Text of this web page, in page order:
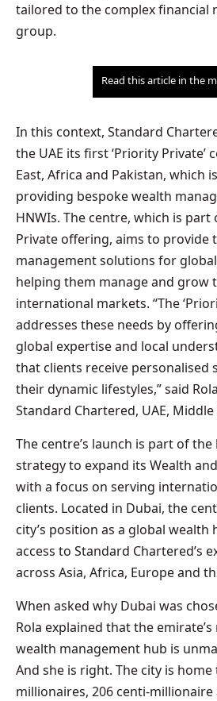
tailored to the complex financial
group.
Read this article in the
In this context, Standard
the UAE its first ‘Priority Private’
East, Africa and Pakistan, which
providing bespoke wealth
HNWIs. The centre, which is
Private offering, aims to provide
management solutions for
helping them manage and grow
international markets. “The
addresses these needs by
global expertise and local
that clients receive personalised
their dynamic lifestyles,” said
Standard Chartered, UAE,
The centre’s launch is part of the
strategy to expand its Wealth
with a focus on serving
clients. Located in Dubai, the
city’s position as a global
access to Standard Chartered’s
across Asia, Africa, Europe and
When asked why Dubai was
Rola explained that the
wealth management hub is
And she is right. The city is home
millionaires, 206 centi-